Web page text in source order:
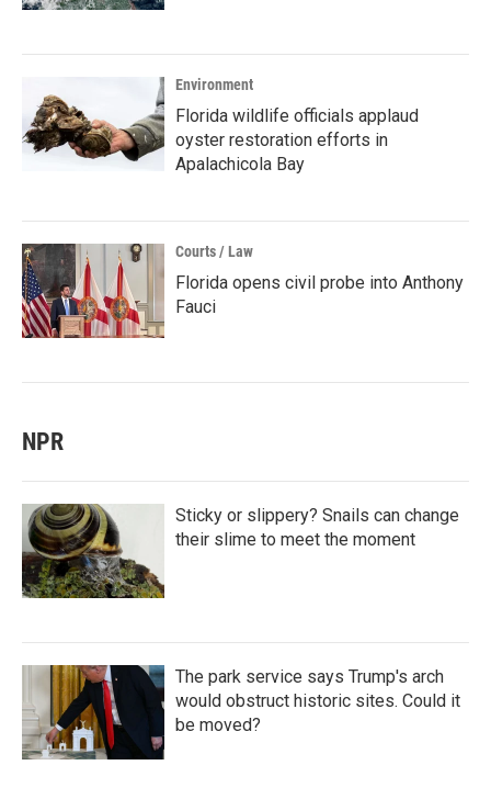
Environment
Florida wildlife officials applaud
oyster restoration efforts in
Apalachicola Bay
Courts / Law
Florida opens civil probe into Anthony
Fauci
NPR
Sticky or slippery? Snails can change
their slime to meet the moment
The park service says Trump's arch
would obstruct historic sites. Could it
be moved?